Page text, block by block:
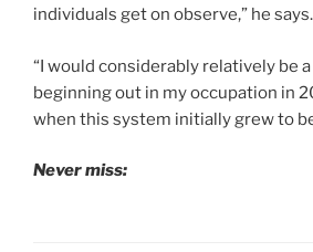
individuals get on observe,” he says.
“I would considerably relatively be
beginning out in my occupation in
when this system initially grew to
Never miss: